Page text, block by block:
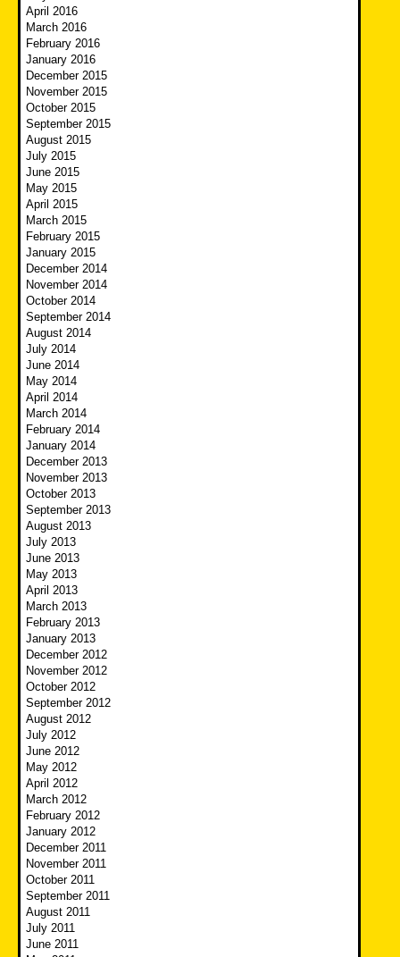
April 2016
March 2016
February 2016
January 2016
December 2015
November 2015
October 2015
September 2015
August 2015
July 2015
June 2015
May 2015
April 2015
March 2015
February 2015
January 2015
December 2014
November 2014
October 2014
September 2014
August 2014
July 2014
June 2014
May 2014
April 2014
March 2014
February 2014
January 2014
December 2013
November 2013
October 2013
September 2013
August 2013
July 2013
June 2013
May 2013
April 2013
March 2013
February 2013
January 2013
December 2012
November 2012
October 2012
September 2012
August 2012
July 2012
June 2012
May 2012
April 2012
March 2012
February 2012
January 2012
December 2011
November 2011
October 2011
September 2011
August 2011
July 2011
June 2011